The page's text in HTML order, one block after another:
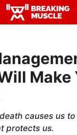
Breaking
Breaking
Make
causes us
protects us.